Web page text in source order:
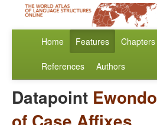
Home Features Chapters
References Authors
Datapoint Ewondo